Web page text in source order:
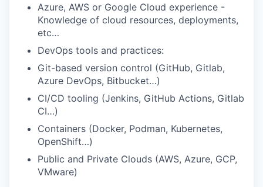
Azure, AWS or Google Cloud experience -
Knowledge of cloud resources, deployments,
etc…
DevOps tools and practices:
Git-based version control (GitHub, Gitlab,
Azure DevOps, Bitbucket…)
CI/CD tooling (Jenkins, GitHub Actions, Gitlab
CI…)
Containers (Docker, Podman, Kubernetes,
OpenShift…)
Public and Private Clouds (AWS, Azure, GCP,
VMware)